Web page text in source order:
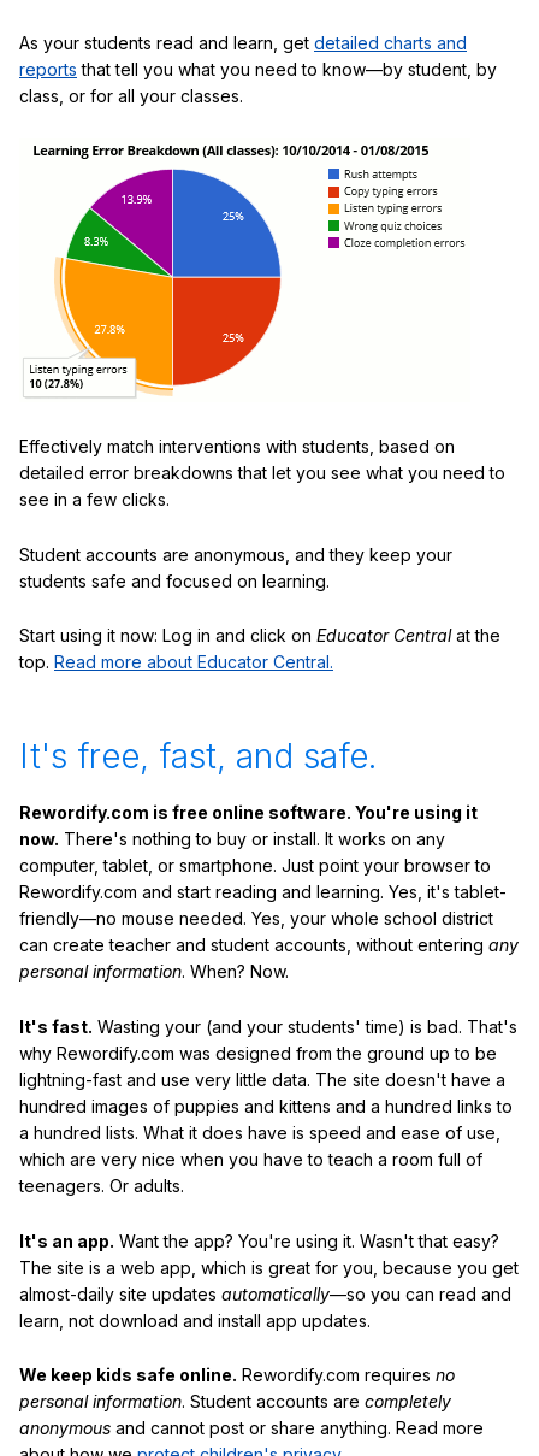
As your students read and learn, get detailed charts and
reports that tell you what you need to know—by student, by
class, or for all your classes.
Effectively match interventions with students, based on
detailed error breakdowns that let you see what you need to
see in a few clicks.
Student accounts are anonymous, and they keep your
students safe and focused on learning.
Start using it now: Log in and click on Educator Centralat the
top. Read more about Educator Central.
It's free, fast, and safe.
Rewordify.com is free online software. You're using it
now. There's nothing to buy or install. It works on any
computer, tablet, or smartphone. Just point your browser to
Rewordify.com and start reading and learning. Yes, it's tablet-
friendly—no mouse needed. Yes, your whole school district
can create teacher and student accounts, without entering any
personal information. When? Now.
It's fast. Wasting your (and your students' time) is bad. That's
why Rewordify.com was designed from the ground up to be
lightning-fast and use very little data. The site doesn't have a
hundred images of puppies and kittens and a hundred links to
a hundred lists. What it does have is speed and ease of use,
which are very nice when you have to teach a room full of
teenagers. Or adults.
It's an app. Want the app? You're using it. Wasn't that easy?
The site is a web app, which is great for you, because you get
almost-daily site updates automatically—so you can read and
learn, not download and install app updates.
We keep kids safe online. Rewordify.com requires no
personal information. Student accounts are completely
anonymous and cannot post or share anything. Read more